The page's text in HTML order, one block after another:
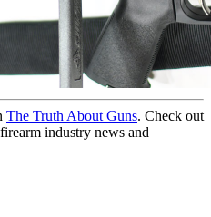
The Truth About Guns. Check out
industry news and